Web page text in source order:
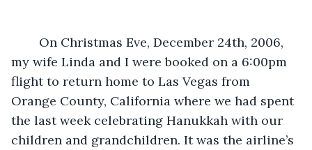
my wife Linda and I were booked on a 6:00pm
flight to return home to Las Vegas from
Orange County, California where we had spent
the last week celebrating Hanukkah with our
children and grandchildren. It was the airline’s